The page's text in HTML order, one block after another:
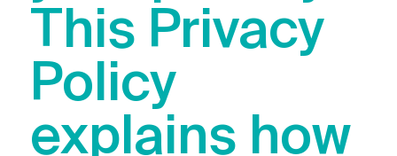
This Privacy
Policy
explains how